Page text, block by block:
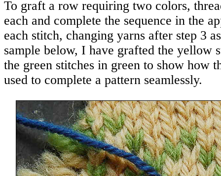
To graft a row requiring two colors,
each and complete the sequence in the
each stitch, changing yarns after step 3
sample below, I have grafted the yellow
the green stitches in green to show how
used to complete a pattern seamlessly.